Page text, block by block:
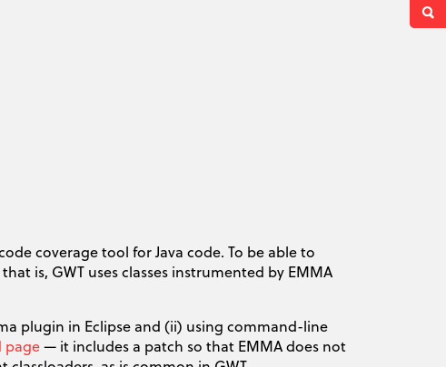
coverage tool for Java code. To be able to
is, GWT uses classes instrumented by EMMA
plugin in Eclipse and (ii) using command-line
page— it includes a patch so that EMMA does not